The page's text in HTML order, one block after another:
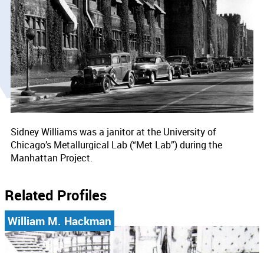
Sidney Williams was a janitor at the University of
Chicago’s Metallurgical Lab (“Met Lab”) during the
Manhattan Project.
Related Profiles
William M. Hackman